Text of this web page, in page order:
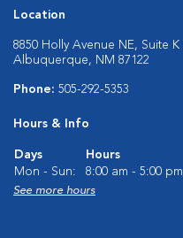
Location
8850 Holly Avenue NE, Suite K
Albuquerque, NM 87122
Phone: 505-292-5353
Hours & Info
Days
Hours
Mon - Sun:
8:00 am - 5:00 pm
See more hours